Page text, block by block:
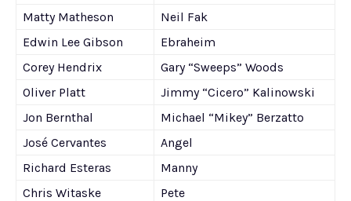
Matty Matheson
Neil Fak
Edwin Lee Gibson
Ebraheim
Corey Hendrix
Gary “Sweeps” Woods
Oliver Platt
Jimmy “Cicero” Kalinowski
Jon Bernthal
Michael “Mikey” Berzatto
José Cervantes
Angel
Richard Esteras
Manny
Chris Witaske
Pete